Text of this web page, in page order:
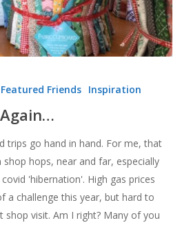
Featured Friends Inspiration
trips go hand in hand. For me, that
hops, near and far, especially
'hibernation'. High gas prices
a challenge this year, but hard to
shop visit. Am I right? Many of you